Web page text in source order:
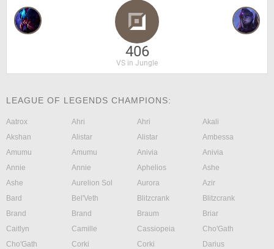
406
VS in Jungle
LEAGUE OF LEGENDS CHAMPIONS:
Aatrox Ahri Ahri
Akali
Akshan
Alistar Alistar
Ambessa
Amumu
Amumu Anivia
Anivia
Annie
Annie Aphelios
Ashe
Ashe
Aurelion Sol Aurora
Azir
Bard
Bel'Veth Blitzcrank
Blitzcrank
Brand
Brand Braum
Briar
Caitlyn
Camille Cassiopeia
Cho'Gath
Cho'Gath
Corki Corki
Darius